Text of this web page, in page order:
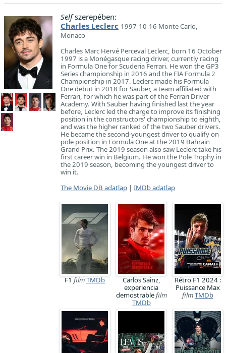
Selfszerepében:
Charles Leclerc 1997-10-16 Monte Carlo,
Monaco
Charles Marc Hervé Perceval Leclerc, born 16 October
1997 is a Monégasque racing driver, currently racing
in Formula One for Scuderia Ferrari. He won the GP3
Series championship in 2016 and the FIA Formula 2
Championship in 2017. Leclerc made his Formula
One debut in 2018 for Sauber, a team affiliated with
Ferrari, for which he was part of the Ferrari Driver
Academy. With Sauber having finished last the year
before, Leclerc led the charge to improve its finishing
position in the constructors' championship to eighth,
and was the higher ranked of the two Sauber drivers.
He became the second-youngest driver to qualify on
pole position in Formula One at the 2019 Bahrain
Grand Prix. The 2019 season also saw Leclerc take his
first career win in Belgium. He won the Pole Trophy in
the 2019 season, becoming the youngest driver to
win it.
The Movie DB adatlap | IMDb adatlap
F1 filmTMDb
Carlos Sainz,
experiencia
demostrablefilm
TMDb
Rétro F1 2024 :
Puissance Max
filmTMDb